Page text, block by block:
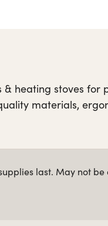
heating stoves for
materials,
last. May not